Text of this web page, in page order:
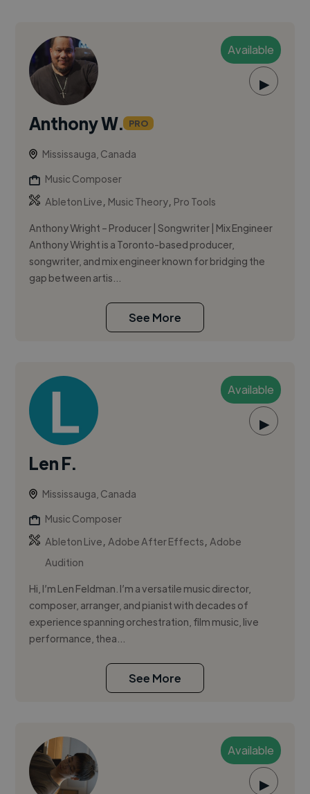
Available
▶
Anthony W. PRO
Mississauga, Canada
Music Composer
Ableton Live, Music Theory, Pro Tools
Anthony Wright – Producer | Songwriter | Mix Engineer
Anthony Wright is a Toronto-based producer,
songwriter, and mix engineer known for bridging the
gap between artis...
See More
Available
▶
Len F.
Mississauga, Canada
Music Composer
Ableton Live,Adobe After Effects,Adobe
Audition
Hi, I’m Len Feldman. I’m a versatile music director,
composer, arranger, and pianist with decades of
experience spanning orchestration, film music, live
performance, thea...
See More
Available
▶